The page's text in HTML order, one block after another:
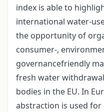
index is able to
international water-
the opportunity of
consumer-,
governancefriendly
fresh water
bodies in the EU. In
abstraction is used